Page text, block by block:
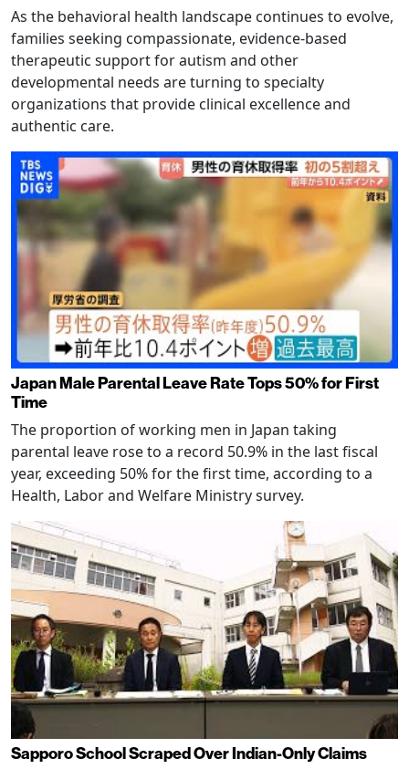
As the behavioral health landscape continues to evolve,
families seeking compassionate, evidence-based
therapeutic support for autism and other
developmental needs are turning to specialty
organizations that provide clinical excellence and
authentic care.
Japan Male Parental Leave Rate Tops 50% for First
Time
The proportion of working men in Japan taking
parental leave rose to a record 50.9% in the last fiscal
year, exceeding 50% for the first time, according to a
Health, Labor and Welfare Ministry survey.
Sapporo School Scraped Over Indian-Only Claims